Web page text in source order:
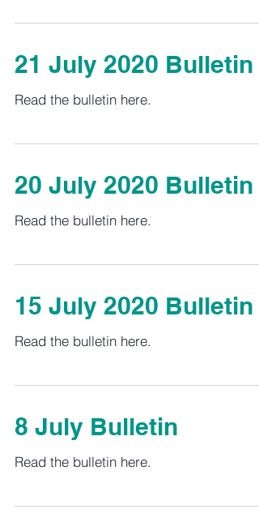
21 July 2020 Bulletin
Read the bulletin here.
20 July 2020 Bulletin
Read the bulletin here.
15 July 2020 Bulletin
Read the bulletin here.
8 July Bulletin
Read the bulletin here.